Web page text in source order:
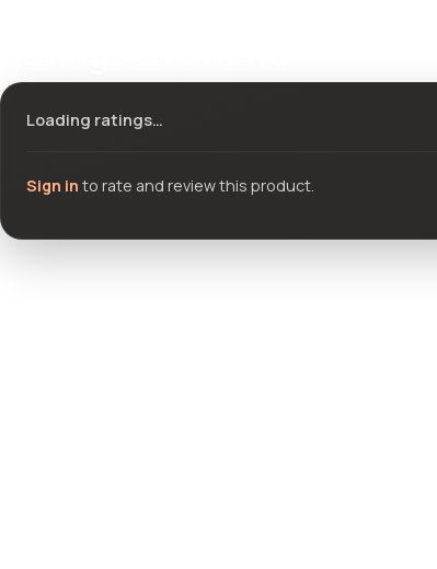
Loading ratings…
Sign in to rate and review this product.